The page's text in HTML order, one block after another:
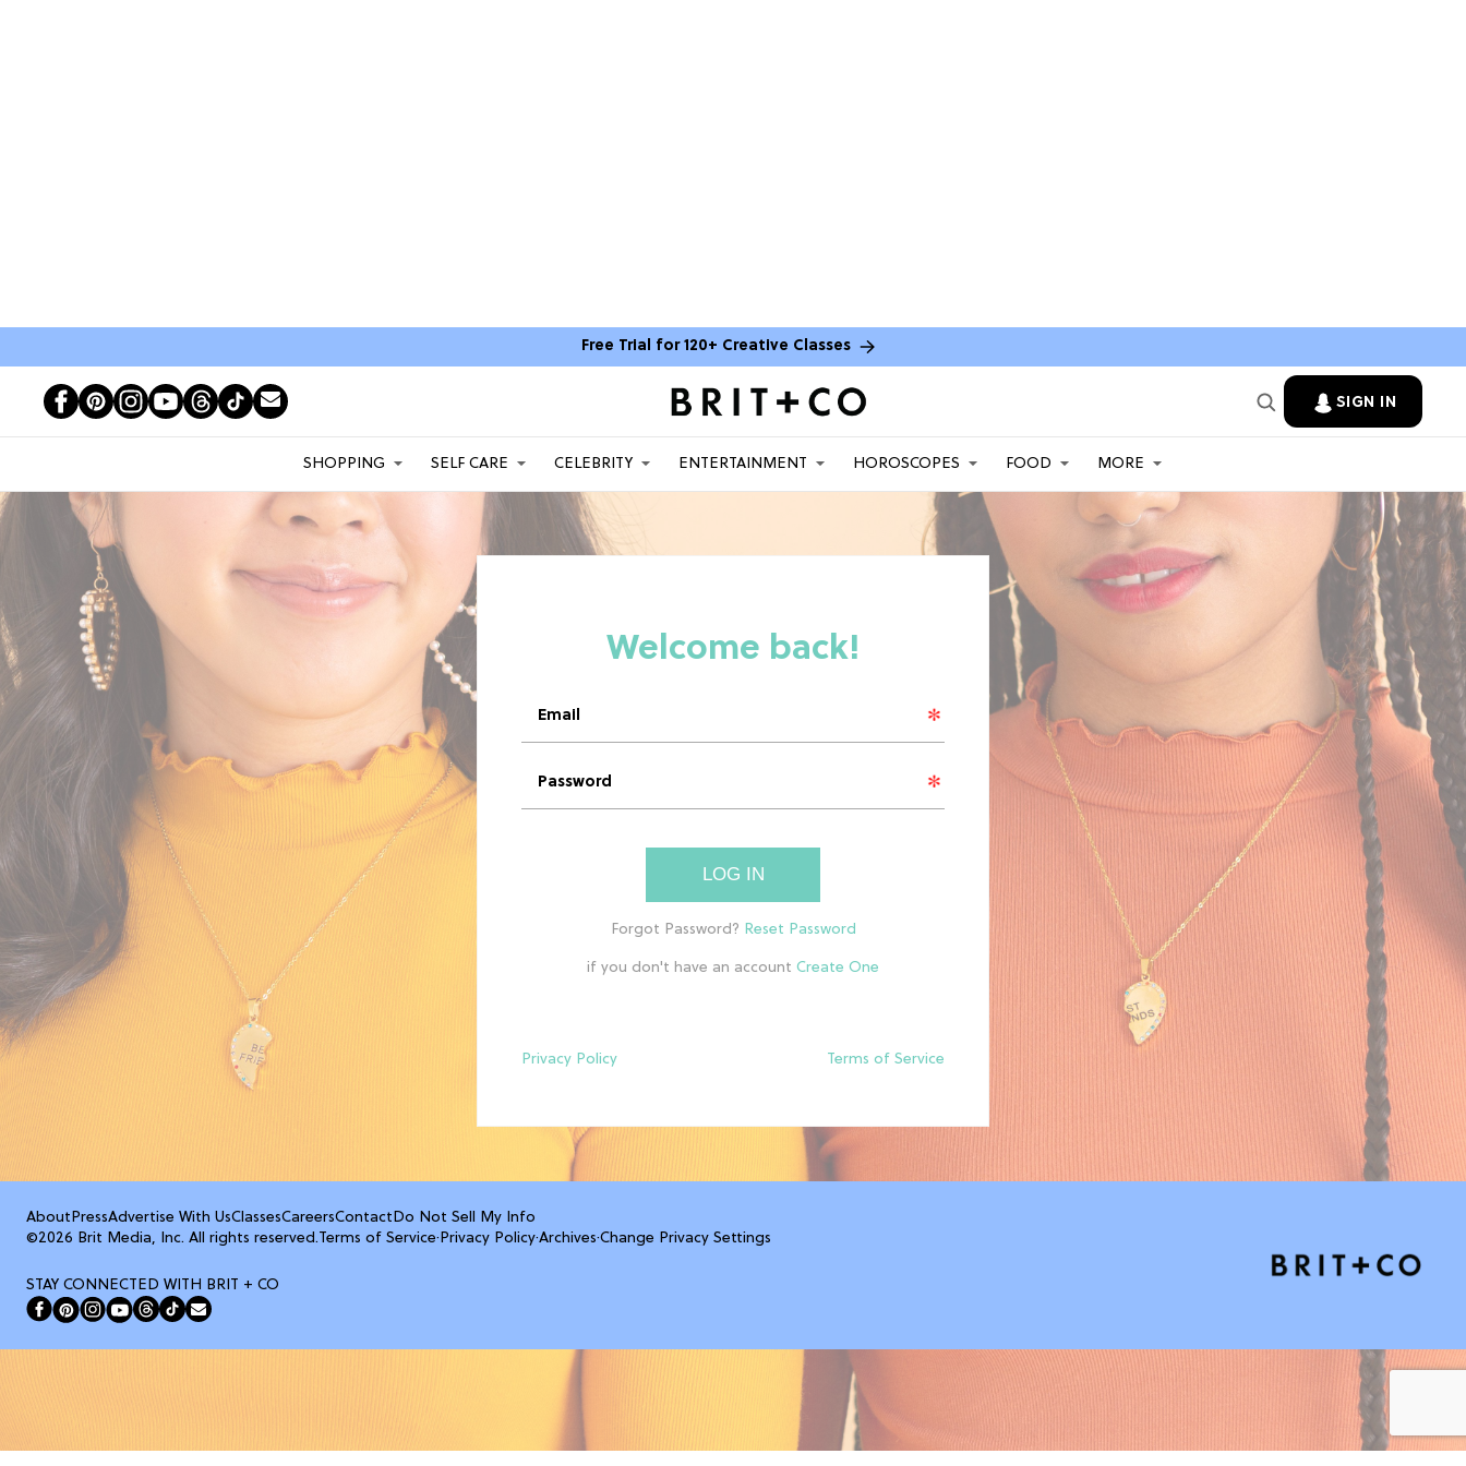
Free Trial for 120+ Creative Classes
SIGN IN
SHOPPING SELF CARE CELEBRITY ENTERTAINMENT HOROSCOPES FOOD MORE
LOG IN
if you don't have an account
Privacy Policy Terms of Service
About PressAdvertise With UsClassesCareersContact Do Not Sell My Info
©2026 Brit Media, Inc. All rights reserved.Terms of Service· Privacy Policy·Archives·Change Privacy Settings
STAY CONNECTED WITH BRIT + CO